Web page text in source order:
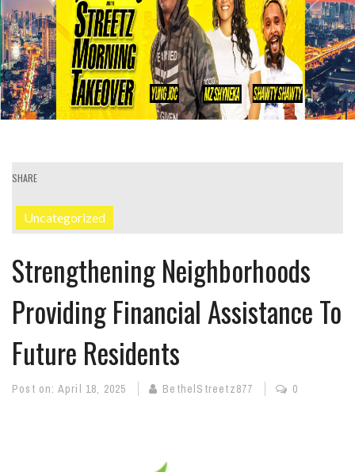
SHARE
Uncategorized
Strengthening Neighborhoods
Providing Financial Assistance To
Future Residents
Post on: April 18, 2025 BethelStreetz877 0